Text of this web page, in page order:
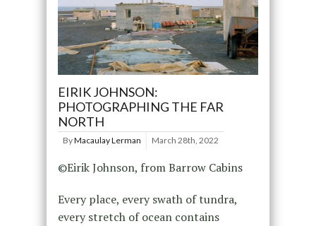
EIRIK JOHNSON:
PHOTOGRAPHING THE FAR
NORTH
ByMacaulay Lerman March 28th, 2022
©Eirik Johnson, from Barrow Cabins
Every place, every swath of tundra,
every stretch of ocean contains